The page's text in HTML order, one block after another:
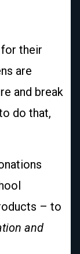
their
are
and break
do that,
– to
and